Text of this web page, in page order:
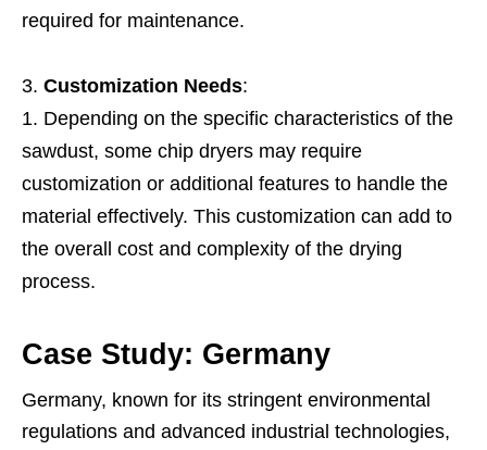
required for maintenance.
Customization Needs:
Depending on the specific characteristics of the
sawdust, some chip dryers may require
customization or additional features to handle the
material effectively. This customization can add to
the overall cost and complexity of the drying
process.
Case Study: Germany
Germany, known for its stringent environmental
regulations and advanced industrial technologies,